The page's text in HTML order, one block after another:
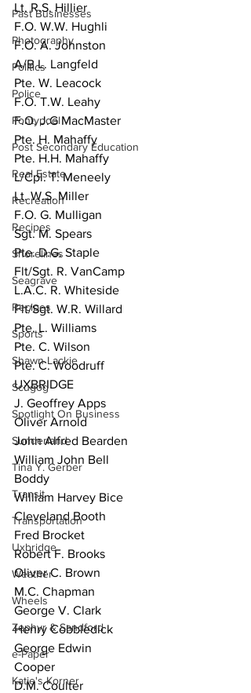
Past Businesses
Photography
Politics
Police
Pontypool
Post Secondary Education
Real Estate
Recreation
Recipes
Shorelines
Seagrave
Recipes
Sports
Shawn Lackie
Scugog
Spotlight On Business
Sunderland
Tina Y. Gerber
Transit
Transportation
Uxbridge
Weather
Wheels
Zephyr & Sandford
e-Paper
Katie's Korner
Lt. R.S. Hillier
F.O. W.W. Hughli
F.O. A. Johnston
A/B L. Langfeld
Pte. W. Leacock
F.O. T.W. Leahy
F.O. J.G MacMaster
Pte. H. Mahaffy
Pte. H.H. Mahaffy
L/Cpl. T. Meneely
Lt. W.S. Miller
F.O. G. Mulligan
Sgt. M. Spears
Pte. D.G. Staple
Flt/Sgt. R. VanCamp
L.A.C. R. Whiteside
Flt/Sgt. W.R. Willard
Pte. L. Williams
Pte. C. Wilson
Pte. C. Woodruff
UXBRIDGE
J. Geoffrey Apps
Oliver Arnold
John Alfred Bearden
William John Bell
Boddy
William Harvey Bice
Cleveland Booth
Fred Brocket
Robert F. Brooks
Oliver C. Brown
M.C. Chapman
George V. Clark
Henry Cobbledick
George Edwin
Cooper
D.M. Coulter